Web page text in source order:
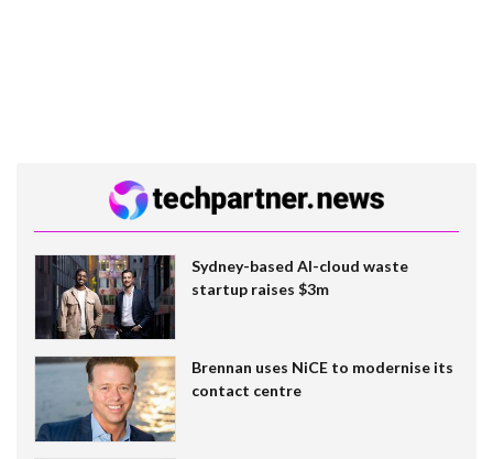
Sydney-based AI-cloud waste
startup raises $3m
Brennan uses NiCE to modernise its
contact centre